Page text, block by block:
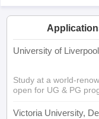
University of
Study at a world-
open for UG & PG
Victoria University,